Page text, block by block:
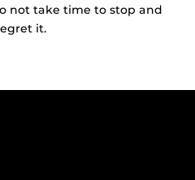
not take time to stop and
it.